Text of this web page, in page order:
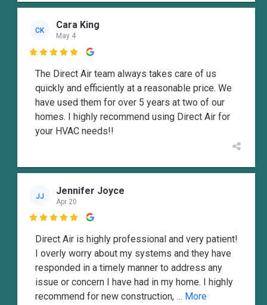
CK Cara King
May 4

The Direct Air team always takes care of us
quickly and efficiently at a reasonable price. We
have used them for over 5 years at two of our
homes. I highly recommend using Direct Air for
your HVAC needs!!
JJ Jennifer Joyce
Apr 20

Direct Air is highly professional and very patient!
I overly worry about my systems and they have
responded in a timely manner to address any
issue or concern I have had in my home. I highly
recommend for new construction, ... More